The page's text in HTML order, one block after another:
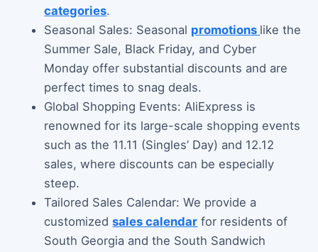
categories.
Seasonal Sales: Seasonal promotions like the
Summer Sale, Black Friday, and Cyber
Monday offer substantial discounts and are
perfect times to snag deals.
Global Shopping Events: AliExpress is
renowned for its large-scale shopping events
such as the 11.11 (Singles’ Day) and 12.12
sales, where discounts can be especially
steep.
Tailored Sales Calendar: We provide a
customizedsales calendar for residents of
South Georgia and the South Sandwich